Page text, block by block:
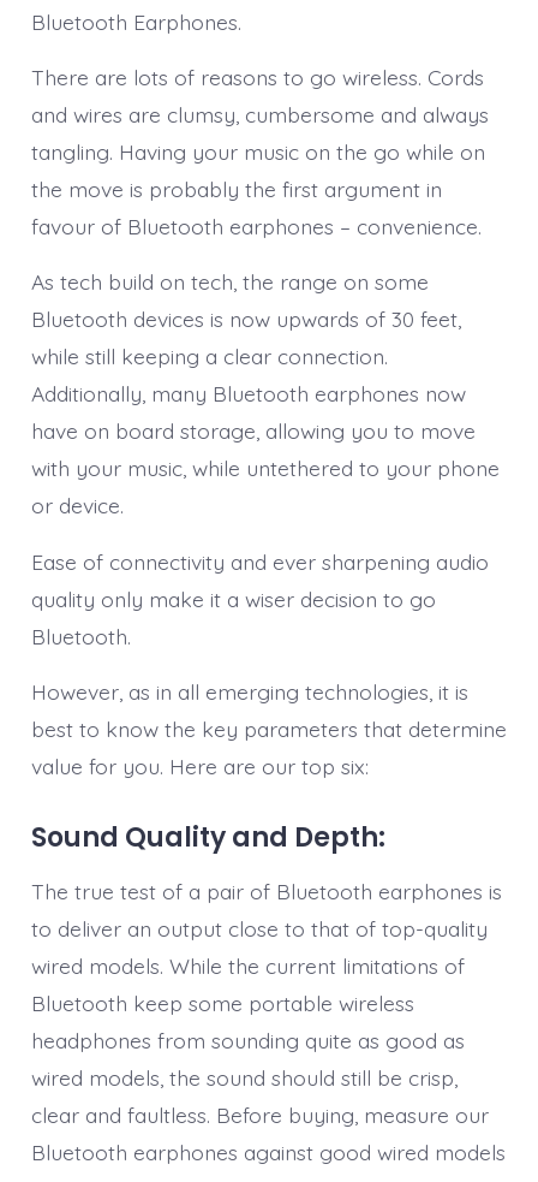
Bluetooth Earphones.
There are lots of reasons to go wireless. Cords
and wires are clumsy, cumbersome and always
tangling. Having your music on the go while on
the move is probably the first argument in
favour of Bluetooth earphones – convenience.
As tech build on tech, the range on some
Bluetooth devices is now upwards of 30 feet,
while still keeping a clear connection.
Additionally, many Bluetooth earphones now
have on board storage, allowing you to move
with your music, while untethered to your phone
or device.
Ease of connectivity and ever sharpening audio
quality only make it a wiser decision to go
Bluetooth.
However, as in all emerging technologies, it is
best to know the key parameters that determine
value for you. Here are our top six:
Sound Quality and Depth:
The true test of a pair of Bluetooth earphones is
to deliver an output close to that of top-quality
wired models. While the current limitations of
Bluetooth keep some portable wireless
headphones from sounding quite as good as
wired models, the sound should still be crisp,
clear and faultless. Before buying, measure our
Bluetooth earphones against good wired models